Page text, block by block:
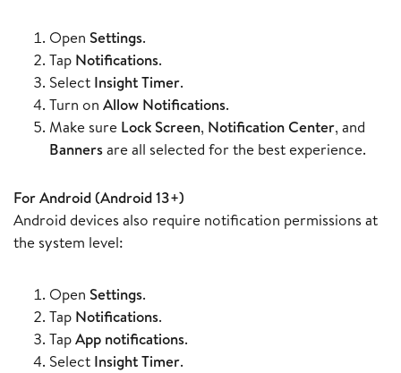
Open Settings.
Tap Notifications.
Select Insight Timer.
Turn on Allow Notifications.
Make sure Lock Screen, Notification Center, and
Bannersare all selected for the best experience.
For Android (Android 13+)
Android devices also require notification permissions at
the system level:
Open Settings.
Tap Notifications.
TapApp notifications.
Select Insight Timer.